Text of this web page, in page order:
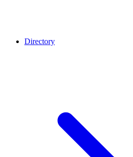
Directory